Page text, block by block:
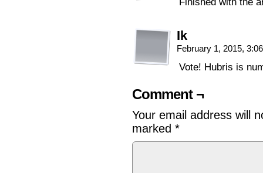
Ik
February 1, 2015,
Vote! Hubris is
Comment ¬
Your email address will
marked *